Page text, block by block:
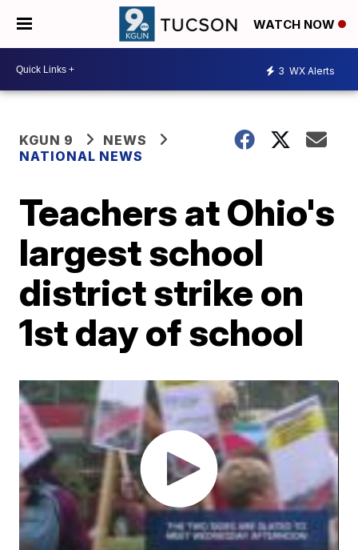
WATCH NOW
3 WX Alerts
KGUN 9
NEWS
NATIONAL NEWS
Teachers at Ohio's
largest school
district strike on
1st day of school